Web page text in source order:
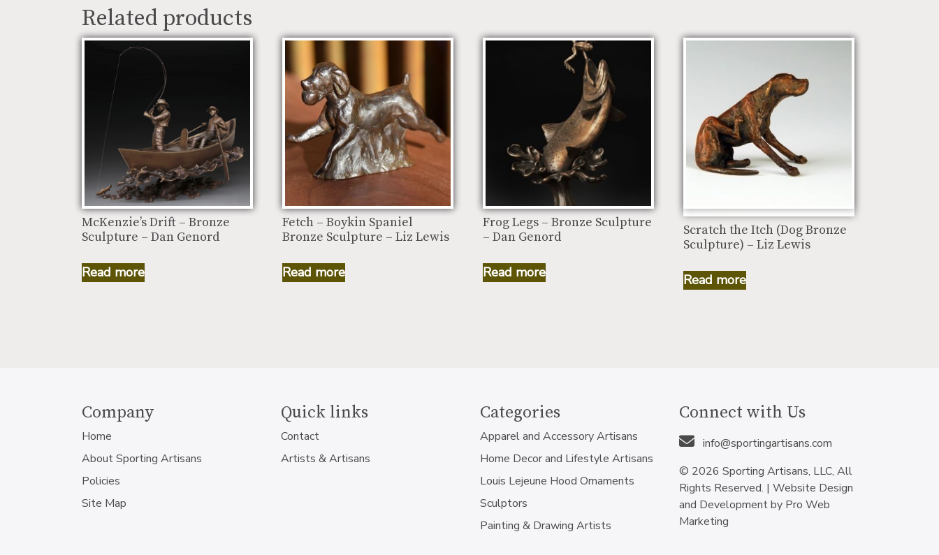
Related products
McKenzie’s Drift – Bronze
Sculpture – Dan Genord
Read more
Fetch – Boykin Spaniel
Bronze Sculpture – Liz Lewis
Read more
Frog Legs – Bronze Sculpture
– Dan Genord
Read more
Scratch the Itch (Dog Bronze
Sculpture) – Liz Lewis
Read more
Company
Home
About Sporting Artisans
Policies
Site Map
Quick links
Contact
Artists & Artisans
Categories
Apparel and Accessory Artisans
Home Decor and Lifestyle Artisans
Louis Lejeune Hood Ornaments
Sculptors
Painting & Drawing Artists
Connect with Us
info@sportingartisans.com
© 2026 Sporting Artisans, LLC, All
Rights Reserved. | Website Design
and Development by Pro Web
Marketing